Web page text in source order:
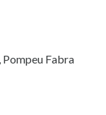
Fabra